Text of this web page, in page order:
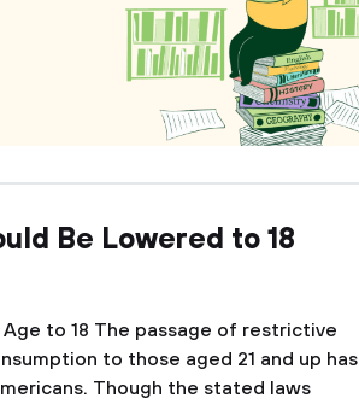
Be Lowered to 18
to 18 The passage of restrictive
to those aged 21 and up has
Though the stated laws